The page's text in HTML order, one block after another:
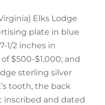
Elks Lodge
plate in blue
1/2 inches in
$500-$1,000; and
sterling silver
tooth, the back
inscribed and dated